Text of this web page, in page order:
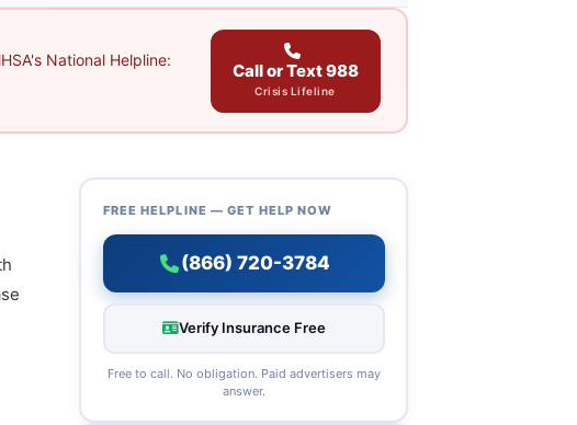
National Helpline:
Call or Text 988
Crisis Lifeline
FREE HELPLINE — GET HELP NOW
(866) 720-3784
Verify Insurance Free
Free to call. No obligation. Paid advertisers may
answer.